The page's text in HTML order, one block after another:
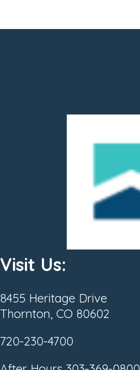
Visit Us:
8455 Heritage Drive
Thornton, CO 80602
720-230-4700